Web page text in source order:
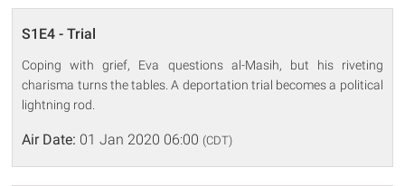
S1E4 - Trial
Coping with grief, Eva questions al-Masih, but his riveting
charisma turns the tables. A deportation trial becomes a political
lightning rod.
Air Date: 01 Jan 2020 06:00 (CDT)